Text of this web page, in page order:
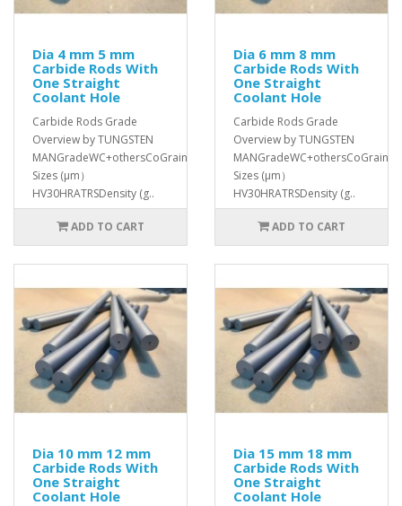
Dia 4 mm 5 mm
Carbide Rods With
One Straight
Coolant Hole
Carbide Rods Grade
Overview by TUNGSTEN
MANGradeWC+othersCoGrain
Sizes (μm）
HV30HRATRSDensity (g..
ADD TO CART
Dia 6 mm 8 mm
Carbide Rods With
One Straight
Coolant Hole
Carbide Rods Grade
Overview by TUNGSTEN
MANGradeWC+othersCoGrain
Sizes (μm）
HV30HRATRSDensity (g..
ADD TO CART
Dia 10 mm 12 mm
Carbide Rods With
One Straight
Coolant Hole
Dia 15 mm 18 mm
Carbide Rods With
One Straight
Coolant Hole